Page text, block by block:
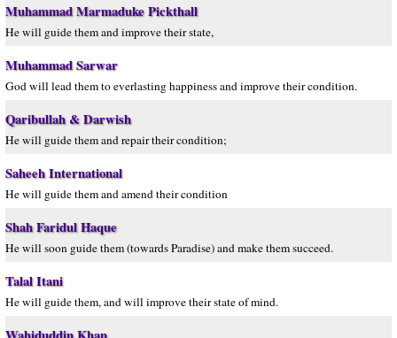
Muhammad Marmaduke Pickthall
He will guide them and improve their state,
Muhammad Sarwar
God will lead them to everlasting happiness and improve their condition.
Qaribullah & Darwish
He will guide them and repair their condition;
Saheeh International
He will guide them and amend their condition
Shah Faridul Haque
He will soon guide them (towards Paradise) and make them succeed.
Talal Itani
He will guide them, and will improve their state of mind.